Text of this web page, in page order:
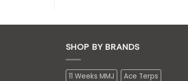
SHOP BY BRANDS
11 Weeks MMJ
Ace Terps